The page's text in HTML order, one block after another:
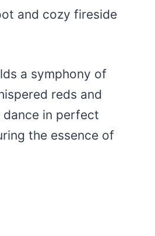
and cozy fireside
a symphony of
reds and
in perfect
the essence of